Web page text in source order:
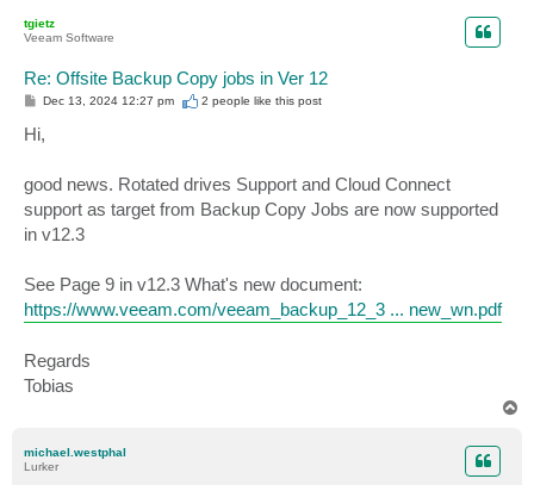
tgietz
Veeam Software
Re: Offsite Backup Copy jobs in Ver 12
P
s
t
Dec 13, 2024 12:27 pm 2 people like this post
Hi,
good news. Rotated drives Support and Cloud Connect
support as target from Backup Copy Jobs are now supported
in v12.3
See Page 9 in v12.3 What's new document:
https://www.veeam.com/veeam_backup_12_3 ... new_wn.pdf
Regards
Tobias
michael.westphal
Lurker